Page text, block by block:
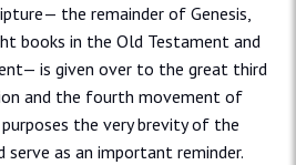
the remainder of Genesis,
books in the Old Testament and
is given over to the great third
and the fourth movement of
the very brevity of the
as an important reminder.